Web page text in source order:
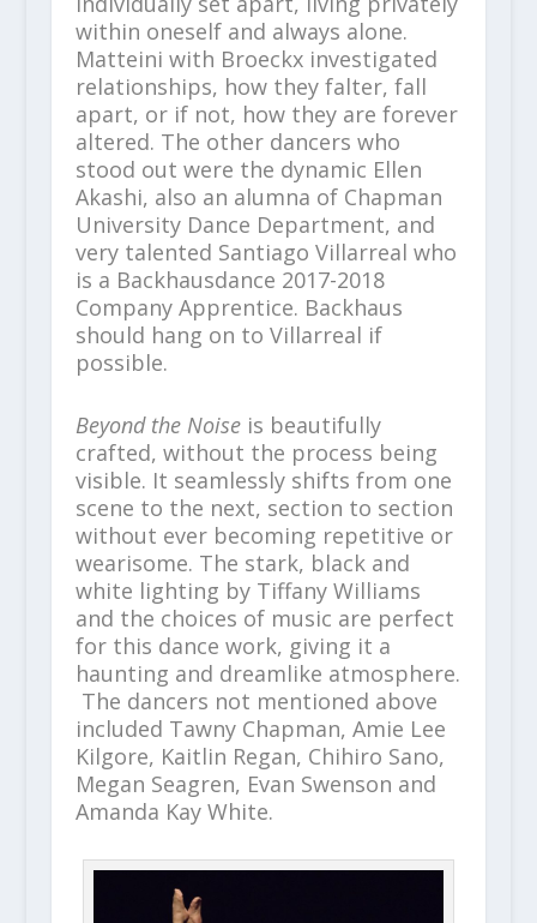
within oneself and always alone.
Matteini with Broeckx investigated
relationships, how they falter, fall
apart, or if not, how they are forever
altered. The other dancers who
stood out were the dynamic Ellen
Akashi, also an alumna of Chapman
University Dance Department, and
very talented Santiago Villarreal who
is a Backhausdance 2017-2018
Company Apprentice. Backhaus
should hang on to Villarreal if
possible.
Beyond the Noiseis beautifully
crafted, without the process being
visible. It seamlessly shifts from one
scene to the next, section to section
without ever becoming repetitive or
wearisome. The stark, black and
white lighting by Tiffany Williams
and the choices of music are perfect
for this dance work, giving it a
haunting and dreamlike atmosphere.
The dancers not mentioned above
included Tawny Chapman, Amie Lee
Kilgore, Kaitlin Regan, Chihiro Sano,
Megan Seagren, Evan Swenson and
Amanda Kay White.